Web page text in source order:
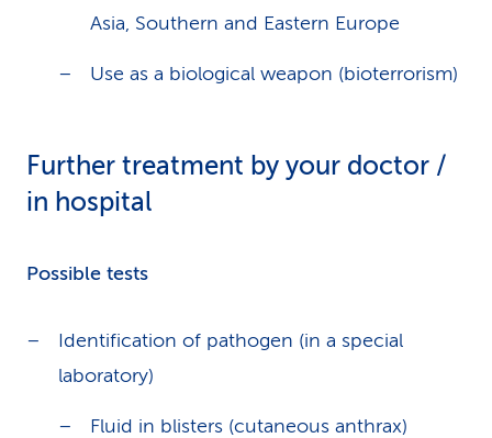
Asia, Southern and Eastern Europe
Use as a biological weapon (bioterrorism)
Further treatment by your doctor /
in hospital
Possible tests
Identification of pathogen (in a special
laboratory)
Fluid in blisters (cutaneous anthrax)